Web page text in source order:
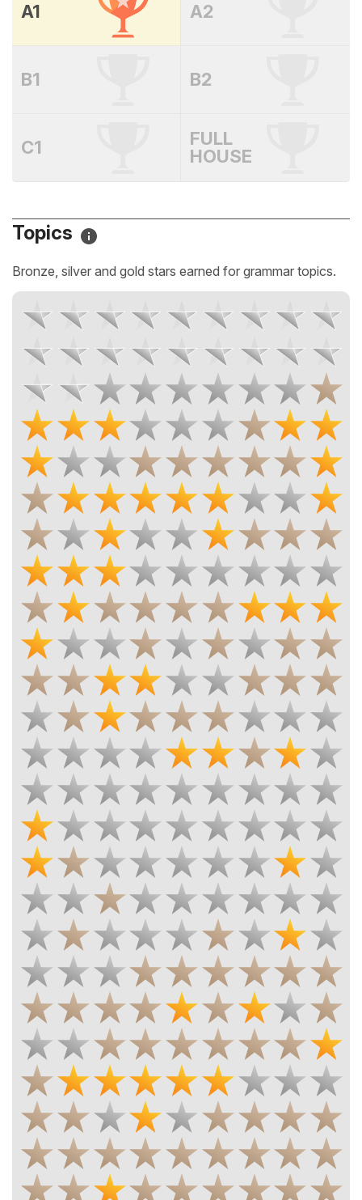
A1 A2
B1 B2
C1
FULL
HOUSE
Topics
Bronze, silver and gold stars earned for grammar topics.